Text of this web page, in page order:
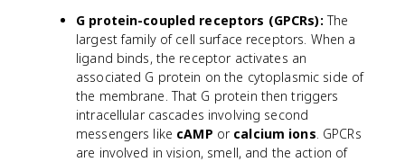
+
}
G protein-coupled receptors (GPCRs): The
largest family of cell surface receptors. When a
ligand binds, the receptor activates an
associated G protein on the cytoplasmic side of
the membrane. That G protein then triggers
intracellular cascades involving second
messengers like cAMP or calcium ions. GPCRs
are involved in vision, smell, and the action of